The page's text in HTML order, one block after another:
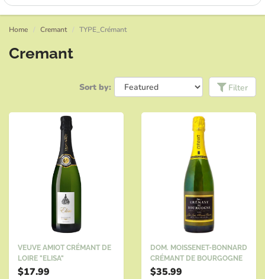
Home Cremant TYPE_Crémant
Cremant
Sort by: Filter
VEUVE AMIOT CRÉMANT DE
LOIRE "ELISA"
$17.99
DOM. MOISSENET-BONNARD
CRÉMANT DE BOURGOGNE
$35.99